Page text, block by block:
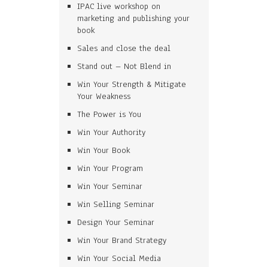
IPAC live workshop on
marketing and publishing your
book
Sales and close the deal
Stand out – Not Blend in
Win Your Strength & Mitigate
Your Weakness
The Power is You
Win Your Authority
Win Your Book
Win Your Program
Win Your Seminar
Win Selling Seminar
Design Your Seminar
Win Your Brand Strategy
Win Your Social Media